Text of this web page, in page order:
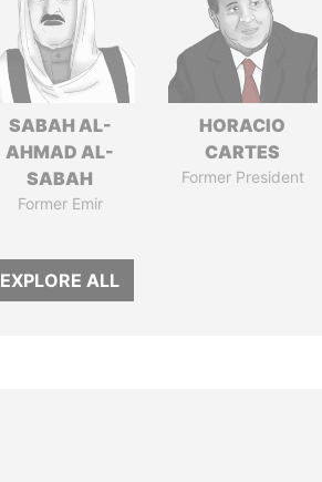
SABAH AL-
AHMAD AL-
SABAH
Former Emir
HORACIO
CARTES
Former President
EXPLORE ALL